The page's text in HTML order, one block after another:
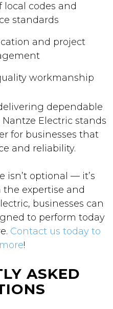
local codes and
standards
and project
workmanship
dependable
Electric stands
for businesses that
and reliability.
isn’t optional — it’s
expertise and
businesses can
to perform today
Contact us today to
!
ASKED